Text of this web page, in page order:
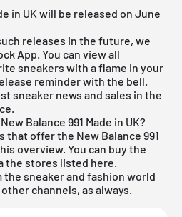
in UK will be released on June
releases in the future, we
App. You can view all
sneakers with a flame in your
reminder with the bell.
sneaker news and sales in the
Balance 991 Made in UK?
that offer the New Balance 991
overview. You can buy the
the stores listed here.
the sneakerand fashion world
channels, as always.